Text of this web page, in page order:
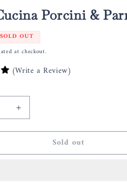
Porcini &
SOLD OUT
at checkout.
(Write a Review)
Increase
quantity
for
Cucina
Sold out